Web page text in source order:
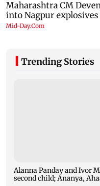
Trending Stories
Alanna Panday and Ivor
second child; Ananya,